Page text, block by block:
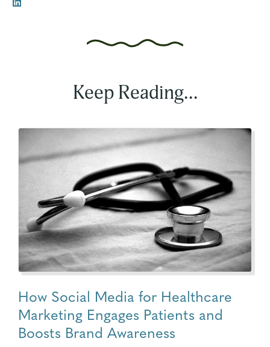
Keep Reading...
How Social Media for Healthcare
Marketing Engages Patients and
Boosts Brand Awareness